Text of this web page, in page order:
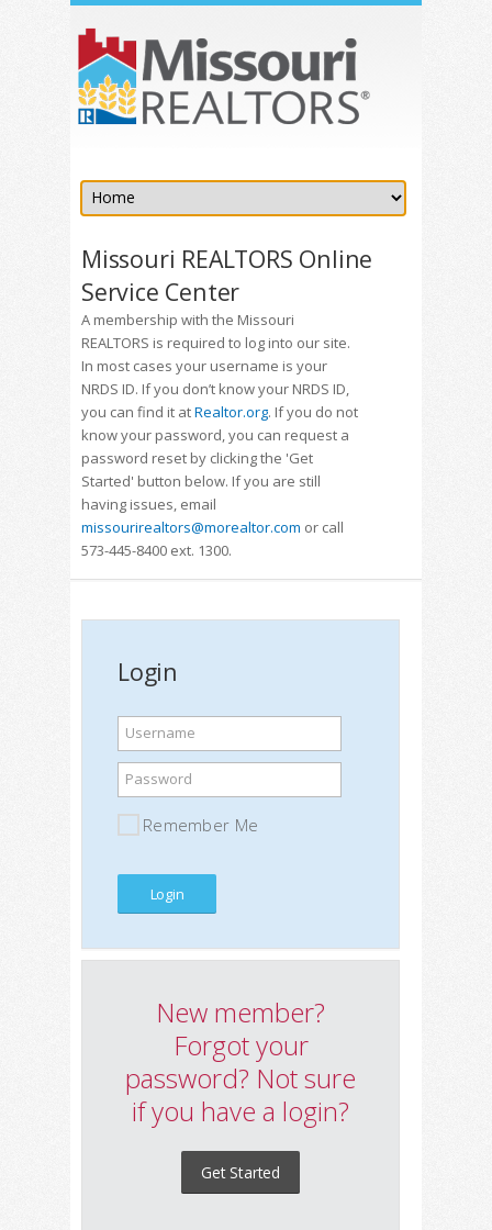
Missouri REALTORS Online
Service Center
A membership with the Missouri
REALTORS is required to log into our site.
In most cases your username is your
NRDS ID. If you don’t know your NRDS ID,
you can find it atRealtor.org. If you do not
know your password, you can request a
password reset by clicking the 'Get
Started' button below. If you are still
having issues, email
missourirealtors@morealtor.com or call
573-445-8400 ext. 1300.
Login
Username
Password
Remember Me
New member?
Forgot your
password? Not sure
if you have a login?
Get Started